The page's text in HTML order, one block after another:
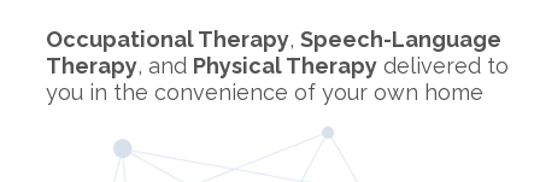
Occupational Therapy, Speech-Language
Therapy, and Physical Therapydelivered to
you in the convenience of your own home